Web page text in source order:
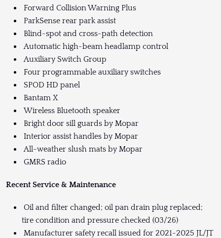
Forward Collision Warning Plus
ParkSense rear park assist
Blind-spot and cross-path detection
Automatic high-beam headlamp control
Auxiliary Switch Group
Four programmable auxiliary switches
SPOD HD panel
Bantam X
Wireless Bluetooth speaker
Bright door sill guards by Mopar
Interior assist handles by Mopar
All-weather slush mats by Mopar
GMRS radio
Recent Service & Maintenance
Oil and filter changed; oil pan drain plug replaced;
tire condition and pressure checked (03/26)
Manufacturer safety recall issued for 2021-2025 JL/JT